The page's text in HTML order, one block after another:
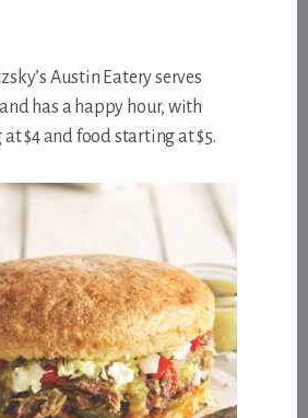
Austin Eatery serves
has a happy hour, with
$4 and food starting at $5.